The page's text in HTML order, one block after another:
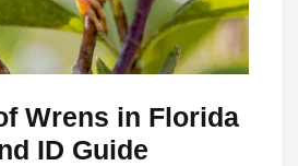
Wrens in Florida
ID Guide